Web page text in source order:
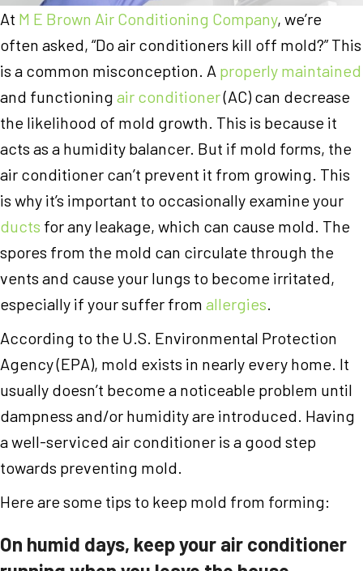
At M E Brown Air Conditioning Company, we’re
often asked, “Do air conditioners kill off mold?” This
is a common misconception. A properly maintained
and functioning air conditioner(AC) can decrease
the likelihood of mold growth. This is because it
acts as a humidity balancer. But if mold forms, the
air conditioner can’t prevent it from growing. This
is why it’s important to occasionally examine your
ducts for any leakage, which can cause mold. The
spores from the mold can circulate through the
vents and cause your lungs to become irritated,
especially if your suffer from allergies
According to the U.S. Environmental Protection
Agency (EPA), mold exists in nearly every home. It
usually doesn’t become a noticeable problem until
dampness and/or humidity are introduced. Having
a well-serviced air conditioner is a good step
towards preventing mold.
Here are some tips to keep mold from forming:
On humid days, keep your air conditioner